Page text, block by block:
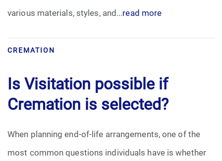
various materials, styles, and...read more
CREMATION
Is Visitation possible if
Cremation is selected?
When planning end-of-life arrangements, one of the
most common questions individuals have is whether